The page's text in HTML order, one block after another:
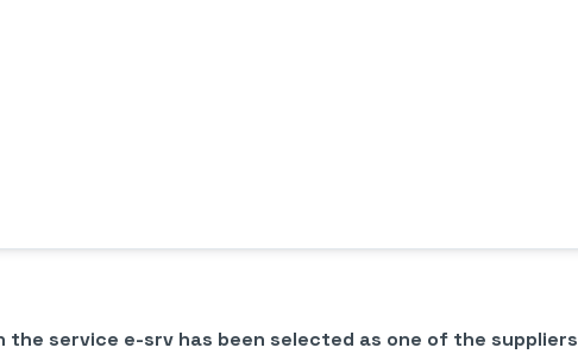
the service e-srv has been selected as one of the